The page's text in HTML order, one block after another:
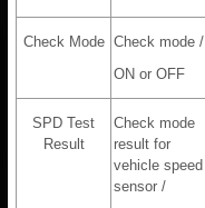
Check Mode Check mode /
ON or OFF
SPD Test
Result
Check mode
result for
vehicle speed
sensor /